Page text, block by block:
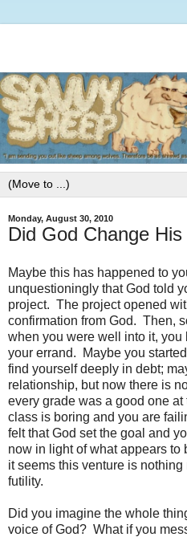
Monday, August 30, 2010
Did God Change
Maybe this has happened to
unquestioningly that God told
project. The project opened
confirmation from God. Then,
when you were well into it,
your errand. Maybe you
find yourself deeply in debt;
relationship, but now there is
every grade was a good one
class is boring and you are
felt that God set the goal and
now in light of what appears
it seems this venture is
futility.
Did you imagine the whole
voice of God? What if you